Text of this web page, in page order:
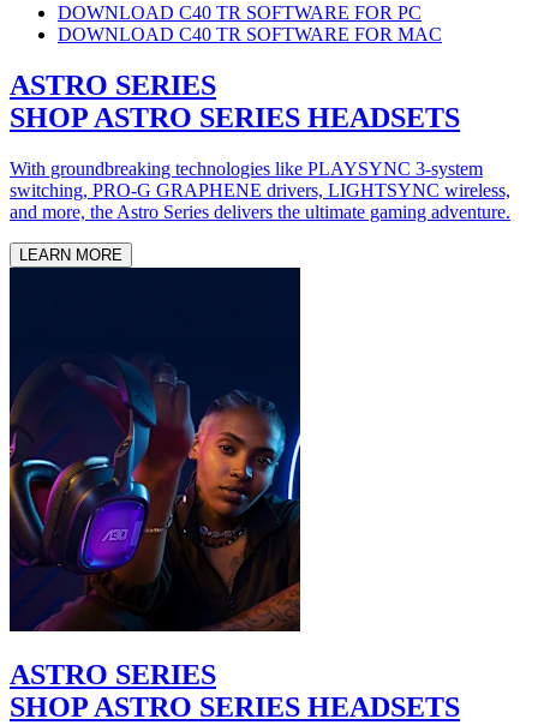
DOWNLOAD C40 TR SOFTWARE FOR PC
DOWNLOAD C40 TR SOFTWARE FOR MAC
ASTRO SERIES
SHOP ASTRO SERIES HEADSETS
With groundbreaking technologies like PLAYSYNC 3-system
switching, PRO-G GRAPHENE drivers, LIGHTSYNC wireless,
and more, the Astro Series delivers the ultimate gaming adventure.
LEARN MORE
ASTRO SERIES
SHOP ASTRO SERIES HEADSETS